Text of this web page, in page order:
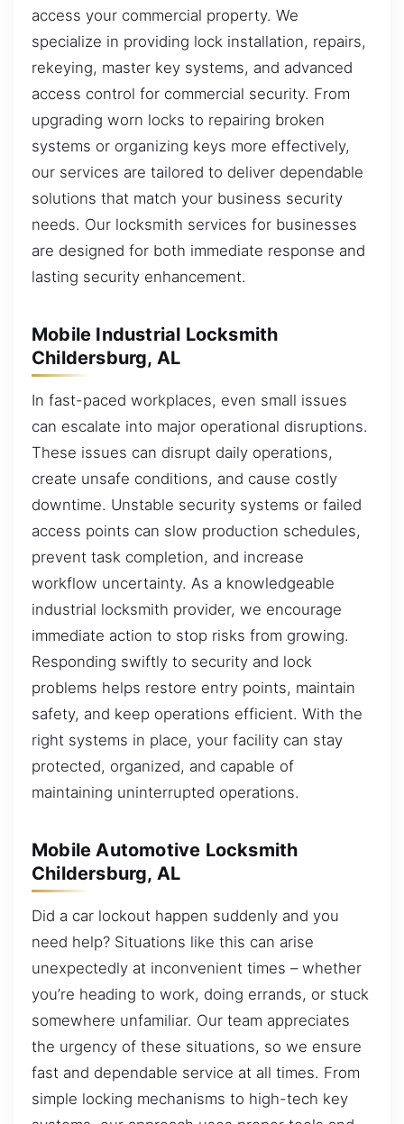
access your commercial property. We
specialize in providing lock installation, repairs,
rekeying, master key systems, and advanced
access control for commercial security. From
upgrading worn locks to repairing broken
systems or organizing keys more effectively,
our services are tailored to deliver dependable
solutions that match your business security
needs. Our locksmith services for businesses
are designed for both immediate response and
lasting security enhancement.
Mobile Industrial Locksmith
Childersburg, AL
In fast-paced workplaces, even small issues
can escalate into major operational disruptions.
These issues can disrupt daily operations,
create unsafe conditions, and cause costly
downtime. Unstable security systems or failed
access points can slow production schedules,
prevent task completion, and increase
workflow uncertainty. As a knowledgeable
industrial locksmith provider, we encourage
immediate action to stop risks from growing.
Responding swiftly to security and lock
problems helps restore entry points, maintain
safety, and keep operations efficient. With the
right systems in place, your facility can stay
protected, organized, and capable of
maintaining uninterrupted operations.
Mobile Automotive Locksmith
Childersburg, AL
Did a car lockout happen suddenly and you
need help? Situations like this can arise
unexpectedly at inconvenient times – whether
you’re heading to work, doing errands, or stuck
somewhere unfamiliar. Our team appreciates
the urgency of these situations, so we ensure
fast and dependable service at all times. From
simple locking mechanisms to high-tech key